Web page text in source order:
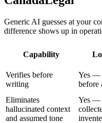
Generic AI guesses at your
difference shows up in
Capability
Verifies before
writing
Yes —
before
Eliminates
hallucinated context
and assumed tone
Yes —